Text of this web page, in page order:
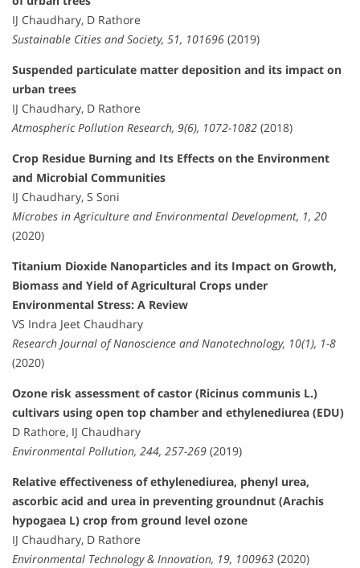
IJ Chaudhary, D Rathore
Sustainable Cities and Society, 51, 101696 (2019)
Suspended particulate matter deposition and its impact on
urban trees
IJ Chaudhary, D Rathore
Atmospheric Pollution Research, 9(6), 1072-1082 (2018)
Crop Residue Burning and Its Effects on the Environment
and Microbial Communities
IJ Chaudhary, S Soni
Microbes in Agriculture and Environmental Development, 1, 20
(2020)
Titanium Dioxide Nanoparticles and its Impact on Growth,
Biomass and Yield of Agricultural Crops under
Environmental Stress: A Review
VS Indra Jeet Chaudhary
Research Journal of Nanoscience and Nanotechnology, 10(1), 1-8
(2020)
Ozone risk assessment of castor (Ricinus communis L.)
cultivars using open top chamber and ethylenediurea (EDU)
D Rathore, IJ Chaudhary
Environmental Pollution, 244, 257-269 (2019)
Relative effectiveness of ethylenediurea, phenyl urea,
ascorbic acid and urea in preventing groundnut (Arachis
hypogaea L) crop from ground level ozone
IJ Chaudhary, D Rathore
Environmental Technology & Innovation, 19, 100963 (2020)